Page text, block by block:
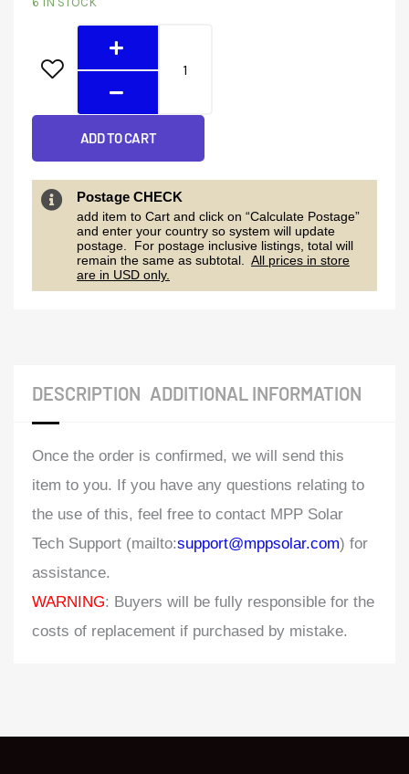
ADD TO CART
Postage CHECK
add item to Cart and click on “Calculate Postage”
and enter your country so system will update
postage. For postage inclusive listings, total will
remain the same as subtotal. All prices in store
are in USD only.
DESCRIPTION ADDITIONAL INFORMATION
Once the order is confirmed, we will send this
item to you. If you have any questions relating to
the use of this, feel free to contact MPP Solar
Tech Support (mailto:support@mppsolar.com) for
assistance.
WARNING: Buyers will be fully responsible for the
costs of replacement if purchased by mistake.